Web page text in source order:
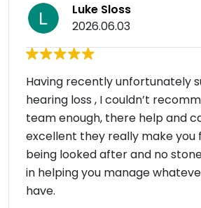
Luke Sloss
2026.06.03
Having recently unfortunately
hearing loss , I couldn’t
team enough, there help and
excellent they really make you
being looked after and no
in helping you manage
have.